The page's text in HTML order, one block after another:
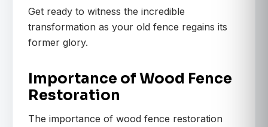
Get ready to witness the incredible
transformation as your old fence regains its
former glory.
Importance of Wood Fence
Restoration
The importance of wood fence restoration